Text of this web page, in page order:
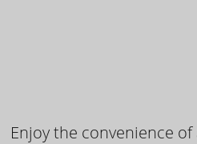
Enjoy the convenience